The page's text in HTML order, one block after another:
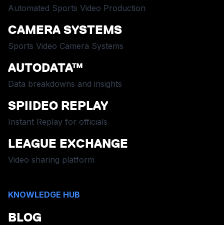
Automated Sports Video Production
CAMERA SYSTEMS
Sports Video Camera Systems
AUTODATA™
Data breakdowns and insights
SPIIDEO REPLAY
Instant Replay for officials
LEAGUE EXCHANGE
Video sharing platform
KNOWLEDGE HUB
BLOG